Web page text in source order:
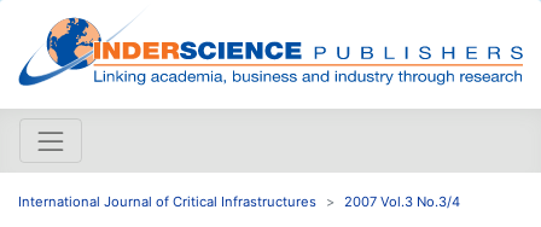
International Journal of Critical Infrastructures 2007 Vol.3 No.3/4